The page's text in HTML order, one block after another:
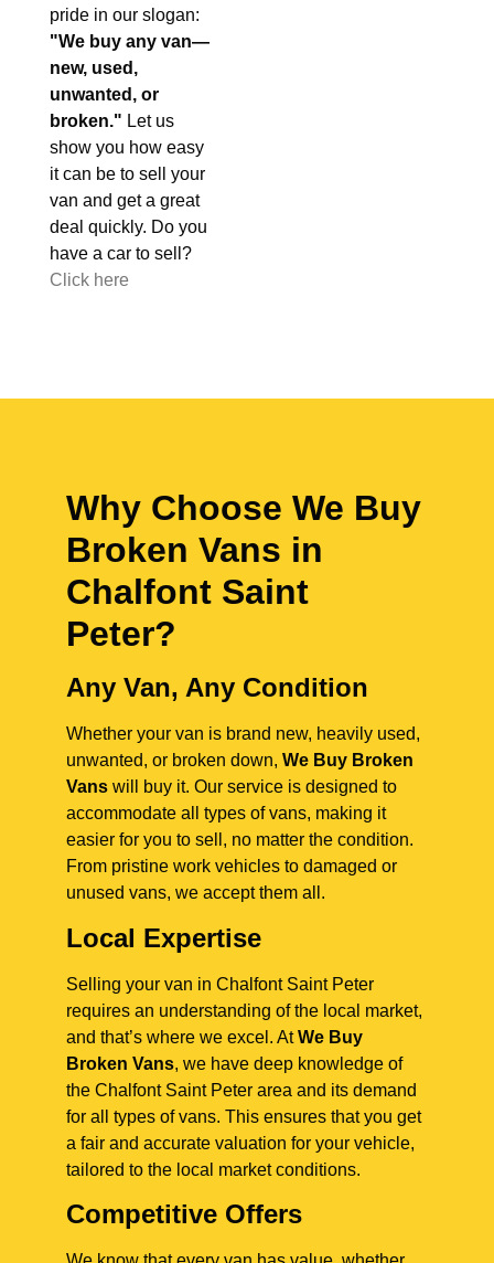
pride in our slogan:
"We buy any van—
new, used,
unwanted, or
broken." Let us
show you how easy
it can be to sell your
van and get a great
deal quickly. Do you
have a car to sell?
Click here
Why Choose We Buy
Broken Vans in
Chalfont Saint
Peter?
Any Van, Any Condition
Whether your van is brand new, heavily used,
unwanted, or broken down, We Buy Broken
Vans will buy it. Our service is designed to
accommodate all types of vans, making it
easier for you to sell, no matter the condition.
From pristine work vehicles to damaged or
unused vans, we accept them all.
Local Expertise
Selling your van in Chalfont Saint Peter
requires an understanding of the local market,
and that’s where we excel. AtWe Buy
Broken Vans, we have deep knowledge of
the Chalfont Saint Peter area and its demand
for all types of vans. This ensures that you get
a fair and accurate valuation for your vehicle,
tailored to the local market conditions.
Competitive Offers